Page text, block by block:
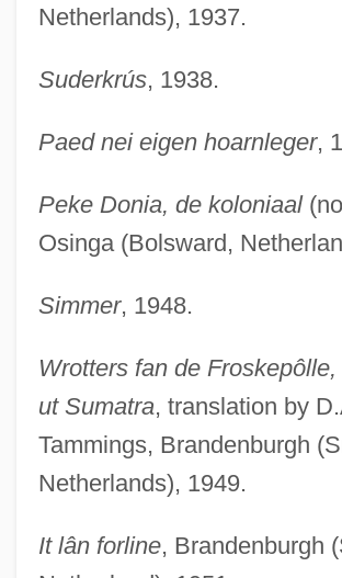
Netherlands), 1937.
Suderkrús, 1938.
Paed nei eigen hoarnleger,
Peke Donia, de koloniaal
Osinga (Bolsward,
Simmer, 1948.
Wrotters fan de
ut Sumatra, translation by
Tammings, Brandenburgh
Netherlands), 1949.
It lân forline, Brandenburgh